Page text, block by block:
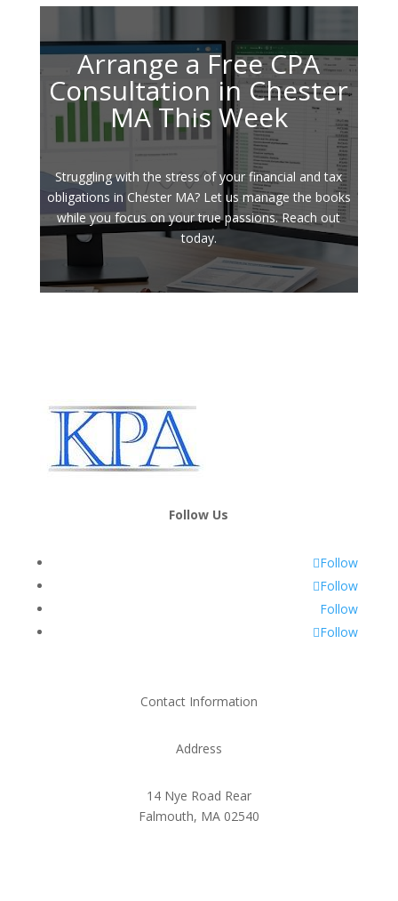
Arrange a Free CPA
Consultation in Chester
MA This Week
Struggling with the stress of your financial and tax
obligations in Chester MA? Let us manage the books
while you focus on your true passions. Reach out
today.
Follow Us
Follow
Follow
Follow
Follow
Contact Information
Address
14 Nye Road Rear
Falmouth, MA 02540